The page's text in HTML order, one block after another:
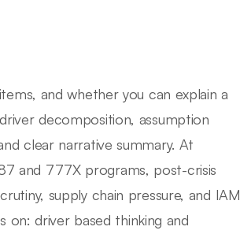
and whether you can explain a
decomposition, assumption
clear narrative summary. At
and 777X programs, post-crisis
supply chain pressure, and IAM
on: driver based thinking and